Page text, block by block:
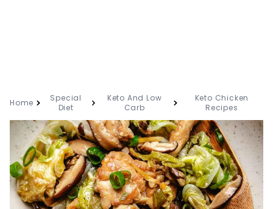
Home
Special
Diet
Keto And Low
Carb
Keto Chicken
Recipes